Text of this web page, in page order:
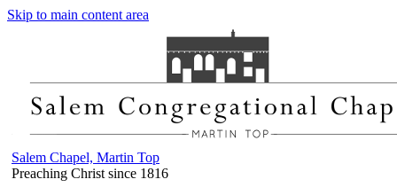
Skip to main content area
Salem Chapel, Martin Top
Preaching Christ since 1816